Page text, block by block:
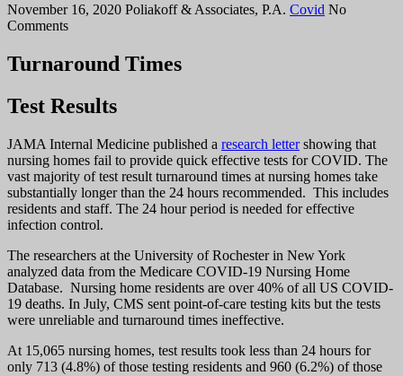
November 16, 2020 Poliakoff & Associates, P.A. Covid No
Comments
Turnaround Times
Test Results
JAMA Internal Medicine published a research lettershowing that
nursing homes fail to provide quick effective tests for COVID. The
vast majority of test result turnaround times at nursing homes take
substantially longer than the 24 hours recommended. This includes
residents and staff. The 24 hour period is needed for effective
infection control.
The researchers at the University of Rochester in New York
analyzed data from the Medicare COVID-19 Nursing Home
Database. Nursing home residents are over 40% of all US COVID-
19 deaths. In July, CMS sent point-of-care testing kits but the tests
were unreliable and turnaround times ineffective.
At 15,065 nursing homes, test results took less than 24 hours for
only 713 (4.8%) of those testing residents and 960 (6.2%) of those